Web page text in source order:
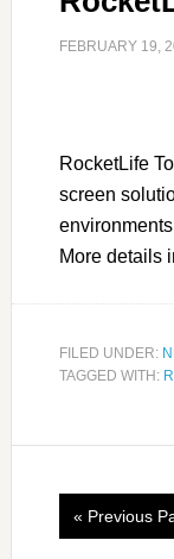
FEBRUARY 19,
RocketLife
screen
More details
FILED UNDER:
TAGGED WITH:
« Previous